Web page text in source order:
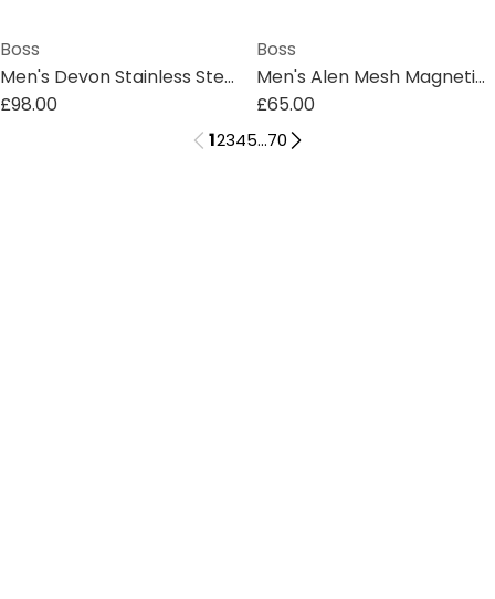
Boss
Men's Devon Stainless Steel Pendant Necklace
£98.00
Boss
Men's Alen Mesh Magnetic Closure Chain Bracelet
£65.00
12345...70